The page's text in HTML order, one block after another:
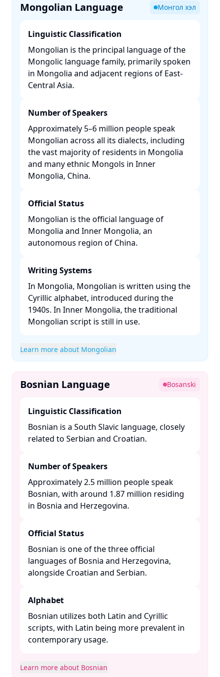
Mongolian Language Монгол хэл
Linguistic Classification
Mongolian is the principal language of the
Mongolic language family, primarily spoken
in Mongolia and adjacent regions of East-
Central Asia. ​
Number of Speakers
Approximately 5–6 million people speak
Mongolian across all its dialects, including
the vast majority of residents in Mongolia
and many ethnic Mongols in Inner
Mongolia, China. ​
Official Status
Mongolian is the official language of
Mongolia and Inner Mongolia, an
autonomous region of China. ​
Writing Systems
In Mongolia, Mongolian is written using the
Cyrillic alphabet, introduced during the
1940s. In Inner Mongolia, the traditional
Mongolian script is still in use. ​
Learn more about Mongolian
Bosnian Language Bosanski
Linguistic Classification
Bosnian is a South Slavic language, closely
related to Serbian and Croatian. ​
Number of Speakers
Approximately 2.5 million people speak
Bosnian, with around 1.87 million residing
in Bosnia and Herzegovina. ​
Official Status
Bosnian is one of the three official
languages of Bosnia and Herzegovina,
alongside Croatian and Serbian. ​
Alphabet
Bosnian utilizes both Latin and Cyrillic
scripts, with Latin being more prevalent in
contemporary usage. ​
Learn more about Bosnian